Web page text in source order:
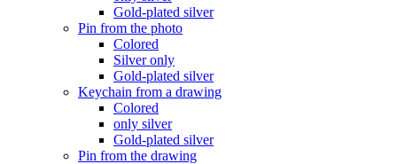
Gold-plated silver
Pin from the photo
Colored
Silver only
Gold-plated silver
Keychain from a drawing
Colored
only silver
Gold-plated silver
Pin from the drawing